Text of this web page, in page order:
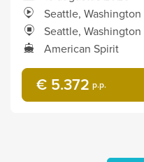
Seattle, Washington
Seattle, Washington
American Spirit
€ 5.372 p.p.